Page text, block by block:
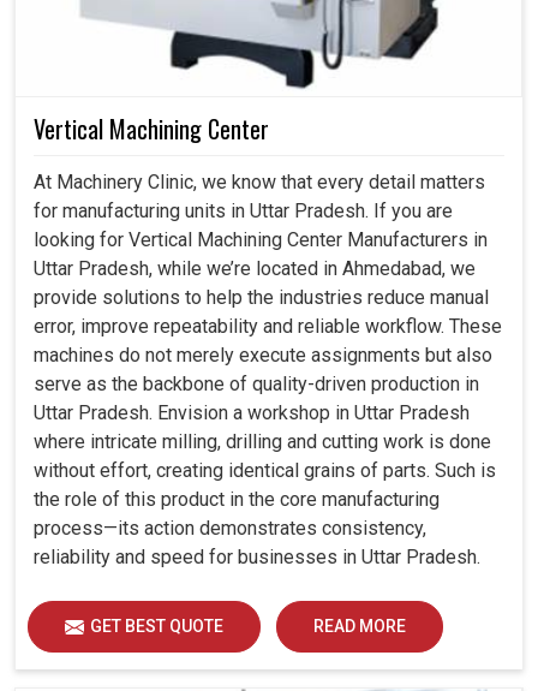
Vertical Machining Center
At Machinery Clinic, we know that every detail matters
for manufacturing units in Uttar Pradesh. If you are
looking for Vertical Machining Center Manufacturers in
Uttar Pradesh, while we’re located in Ahmedabad, we
provide solutions to help the industries reduce manual
error, improve repeatability and reliable workflow. These
machines do not merely execute assignments but also
serve as the backbone of quality-driven production in
Uttar Pradesh. Envision a workshop in Uttar Pradesh
where intricate milling, drilling and cutting work is done
without effort, creating identical grains of parts. Such is
the role of this product in the core manufacturing
process—its action demonstrates consistency,
reliability and speed for businesses in Uttar Pradesh.
GET BEST QUOTE READ MORE